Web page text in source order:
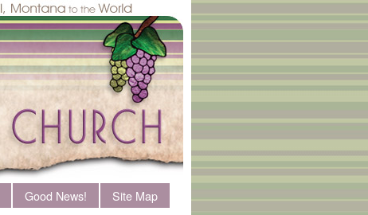
Good News! Site Map